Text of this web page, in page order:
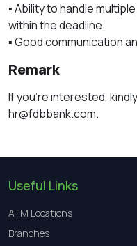
▪️ Ability to handle
within the deadline.
▪️ Good communication
Remark
If you’re interested,
hr@fdbbank.com.
Useful Links
ATM Locations
Branches